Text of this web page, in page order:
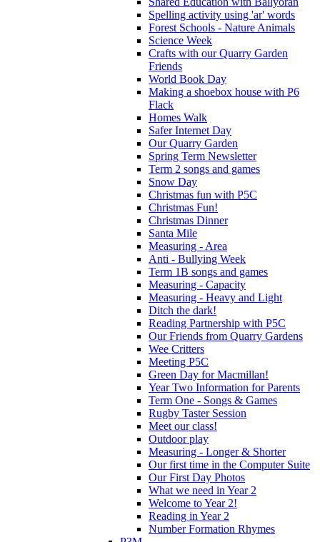
Spelling activity using 'ar' words
Forest Schools - Nature Animals
Science Week
Crafts with our Quarry Garden
Friends
World Book Day
Making a shoebox house with P6
Flack
Homes Walk
Safer Internet Day
Our Quarry Garden
Spring Term Newsletter
Term 2 songs and games
Snow Day
Christmas fun with P5C
Christmas Fun!
Christmas Dinner
Santa Mile
Measuring - Area
Anti - Bullying Week
Term 1B songs and games
Measuring - Capacity
Measuring - Heavy and Light
Ditch the dark!
Reading Partnership with P5C
Our Friends from Quarry Gardens
Wee Critters
Meeting P5C
Green Day for Macmillan!
Year Two Information for Parents
Term One - Songs & Games
Rugby Taster Session
Meet our class!
Outdoor play
Measuring - Longer & Shorter
Our first time in the Computer Suite
Our First Day Photos
What we need in Year 2
Welcome to Year 2!
Reading in Year 2
Number Formation Rhymes